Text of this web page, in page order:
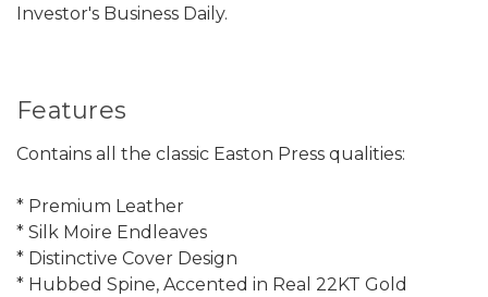
Investor's Business Daily.
Features
Contains all the classic Easton Press qualities:
* Premium Leather
* Silk Moire Endleaves
* Distinctive Cover Design
* Hubbed Spine, Accented in Real 22KT Gold